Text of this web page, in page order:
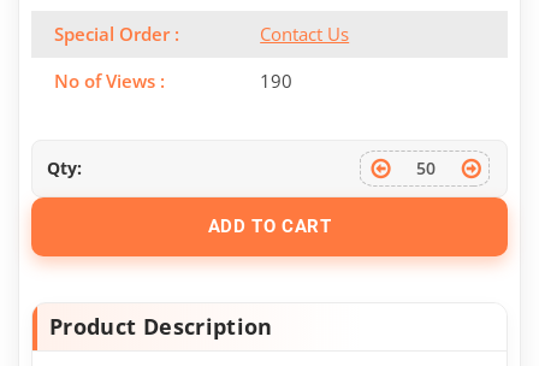
Special Order :
Contact Us
No of Views :
190
Qty:
ADD TO CART
Product Description